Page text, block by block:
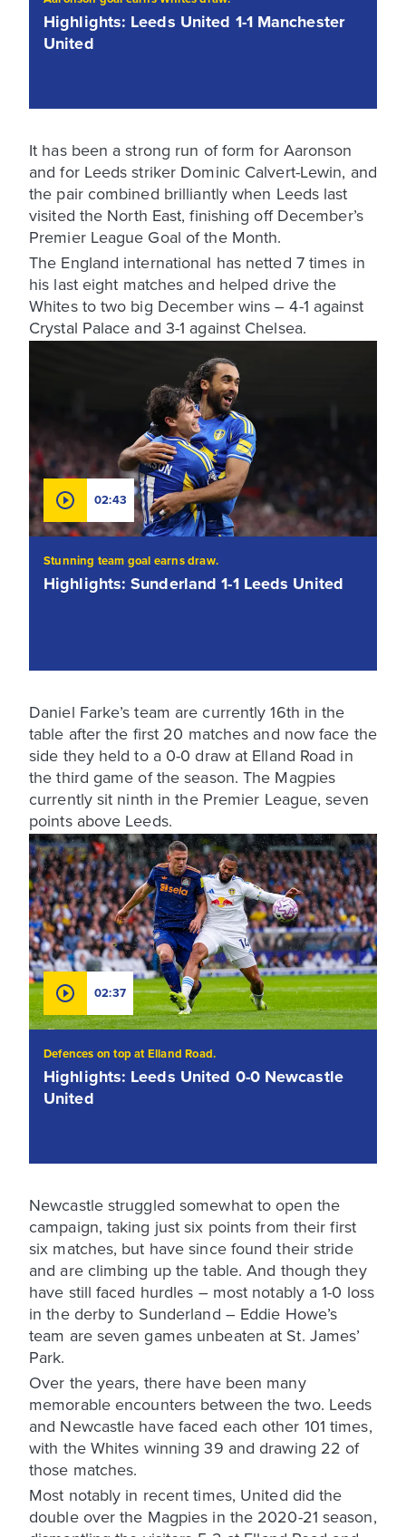
Highlights: Leeds United 1-1 Manchester
United
It has been a strong run of form for Aaronson
and for Leeds striker Dominic Calvert-Lewin, and
the pair combined brilliantly when Leeds last
visited the North East, finishing off December’s
Premier League Goal of the Month.
The England international has netted 7 times in
his last eight matches and helped drive the
Whites to two big December wins – 4-1 against
Crystal Palace and 3-1 against Chelsea.
02:43
Stunning team goal earns draw.
Highlights: Sunderland 1-1 Leeds United
Daniel Farke’s team are currently 16th in the
table after the first 20 matches and now face the
side they held to a 0-0 draw at Elland Road in
the third game of the season. The Magpies
currently sit ninth in the Premier League, seven
points above Leeds.
02:37
Defences on top at Elland Road.
Highlights: Leeds United 0-0 Newcastle
United
Newcastle struggled somewhat to open the
campaign, taking just six points from their first
six matches, but have since found their stride
and are climbing up the table. And though they
have still faced hurdles – most notably a 1-0 loss
in the derby to Sunderland – Eddie Howe’s
team are seven games unbeaten at St. James’
Park.
Over the years, there have been many
memorable encounters between the two. Leeds
and Newcastle have faced each other 101 times,
with the Whites winning 39 and drawing 22 of
those matches.
Most notably in recent times, United did the
double over the Magpies in the 2020-21 season,